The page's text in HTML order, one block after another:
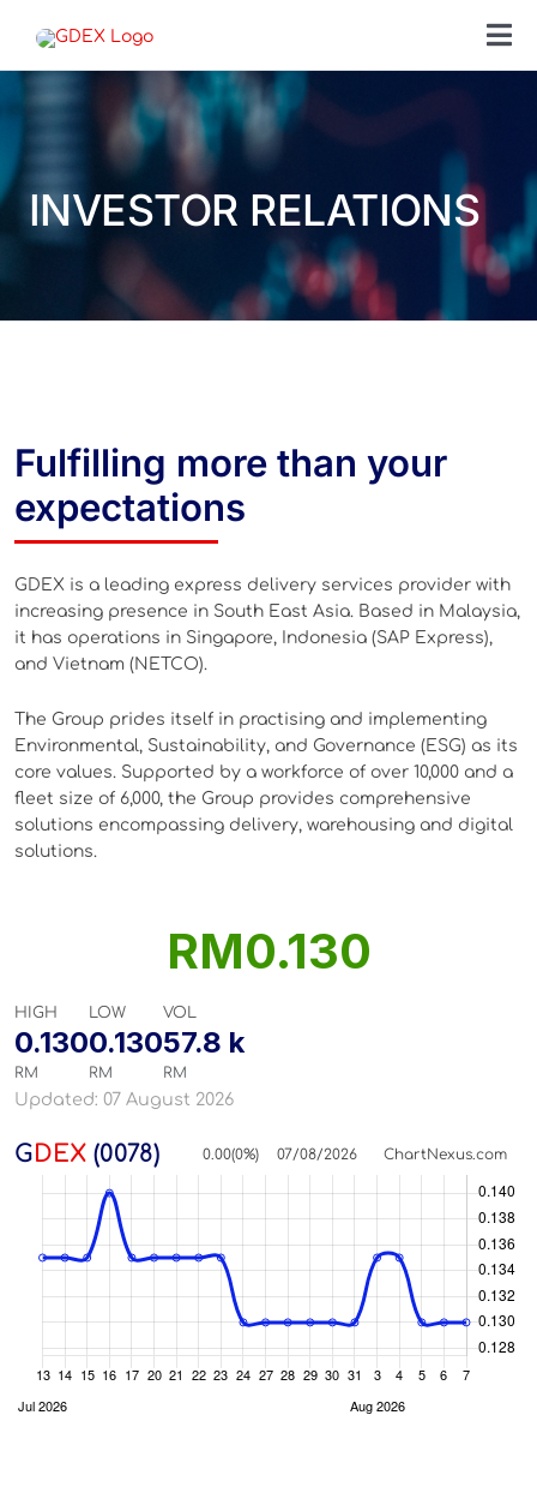
OUR
INVESTOR RELATIONS
Fulfilling more than your
expectations
GDEX is a leading express delivery services provider with
increasing presence in South East Asia. Based in Malaysia,
it has operations in Singapore, Indonesia (SAP Express),
and Vietnam (NETCO).
The Group prides itself in practising and implementing
Environmental, Sustainability, and Governance (ESG) as its
core values. Supported by a workforce of over 10,000 and a
fleet size of 6,000, the Group provides comprehensive
solutions encompassing delivery, warehousing and digital
solutions.
RM0.130
HIGH
0.130
RM
LOW
0.130
RM
VOL
57.8 k
RM
Updated: 07 August 2026
GDEX (0078) 0.00(0%) 07/08/2026 ChartNexus.com